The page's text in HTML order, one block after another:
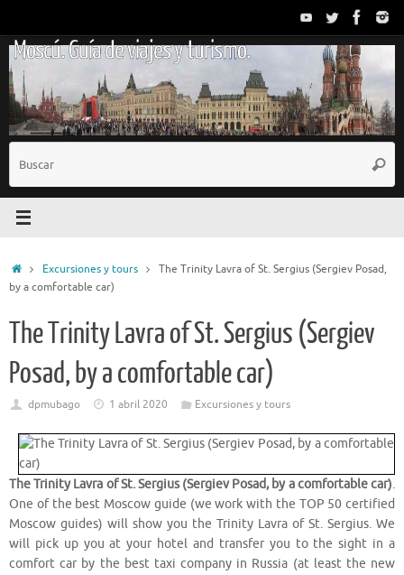
contenido
Moscú. Guía de viajes y turismo.
InicioExcursiones y tours
The Trinity Lavra of St. Sergius (Sergiev Posad,
by a comfortable car)
The Trinity Lavra of St. Sergius (Sergiev
Posad, by a comfortable car)
dpmubago 1 abril 2020 Excursiones y tours
The Trinity Lavra of St. Sergius (Sergiev Posad, by a comfortable car).
One of the best Moscow guide (we work with the TOP 50 certified
Moscow guides) will show you the Trinity Lavra of St. Sergius. We
will pick up you at your hotel and transfer you to the sight in a
comfort car by the best taxi company in Russia (at least the new